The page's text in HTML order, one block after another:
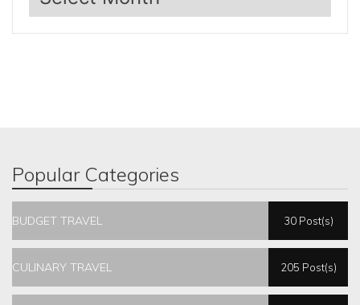
Popular Categories
BUDGET TRAVEL 30 Post(s)
CULINARY TRAVEL 205 Post(s)